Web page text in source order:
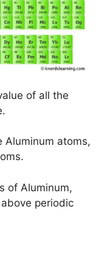
of all the
Aluminum atoms,
of Aluminum,
periodic